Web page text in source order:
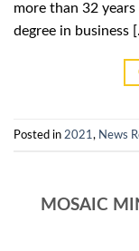
more than 32 years
degree in business
Posted in 2021 , News
MOSAIC